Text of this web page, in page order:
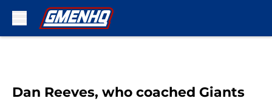
Dan Reeves, who coached Giants